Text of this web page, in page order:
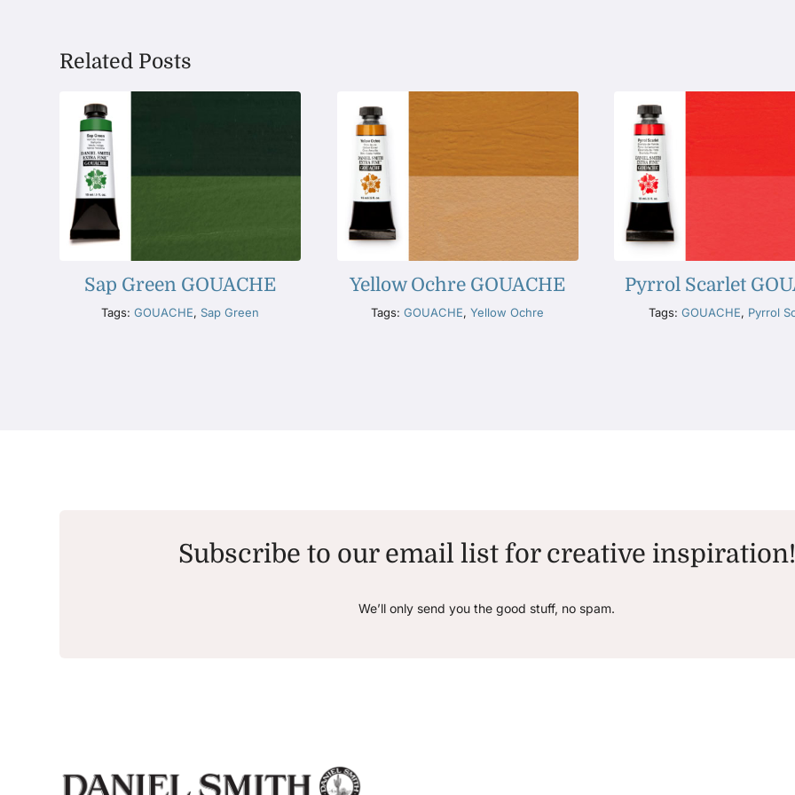
Related Posts
Sap Green GOUACHE
Tags:GOUACHE, Sap Green
Yellow Ochre GOUACHE
Tags:GOUACHE,Yellow Ochre
Pyrrol Scarlet
Tags:GOUACHE, Pyrrol
Subscribe to our email list for creative inspiration!
We’ll only send you the good stuff, no spam.